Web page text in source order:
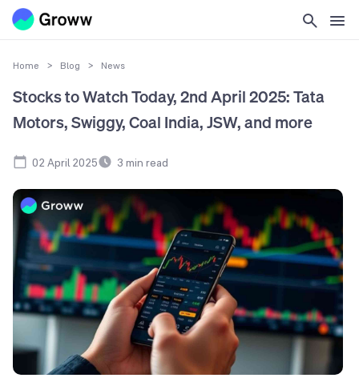
Home > Blog > News
Stocks to Watch Today, 2nd April 2025: Tata
Motors, Swiggy, Coal India, JSW, and more
02 April 2025 3 min read